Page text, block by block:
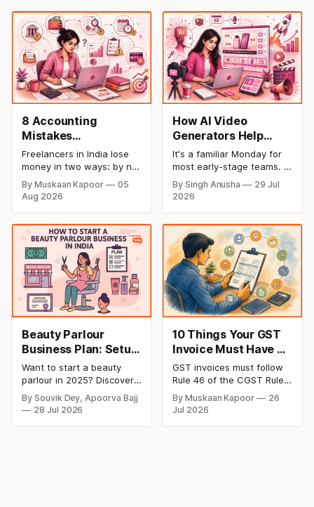
8 Accounting
Mistakes
Freelancers Make in
India (And How to Fix
Each One)
Freelancers in India lose
money in two ways: by not
getting paid on time, and
by not knowing what they
owe in taxes until it is too
same root problem: not
keeping proper financial
records throughout the
year. The eight mistakes
below are the most
By Muskaan Kapoor
05
Aug 2026
How AI Video
Generators Help
Startups Create
Product Demos,
Tutorials, and
Launch Videos
Faster
It's a familiar Monday for
most early-stage teams. A
feature shipped over the
weekend. Now sales
marketing wants a launch
clip out before lunch.
Nobody on the team edits
video for a living. Nobody
has time to wait weeks for
By Singh Anusha
29 Jul
2026
Beauty Parlour
Business Plan: Setup
& Opening Cost,
Monthly Income, and
Profitable Ideas for
2026
Want to start a beauty
parlour in 2025? Discover
setup and opening costs,
monthly income potential,
By Souvik Dey, Apoorva Bajj
28 Jul 2026
10 Things Your GST
Invoice Must Have as
per CGST Rules
GST invoices must follow
Rule 46 of the CGST Rules,
2017, which specifies 16
mandatory fields. Missing
By Muskaan Kapoor
26
Jul 2026